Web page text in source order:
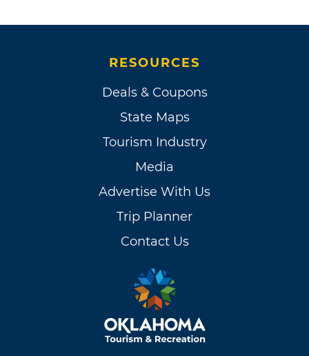
RESOURCES
Deals & Coupons
State Maps
Tourism Industry
Media
Advertise With Us
Trip Planner
Contact Us